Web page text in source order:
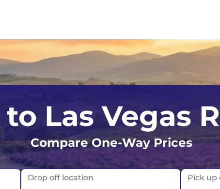
Edmonton
Montreal
Toronto
Vancouver
Sydney
Tasmania
France
Las Vegas
Compare One-Way Prices
Drop off location Pick up